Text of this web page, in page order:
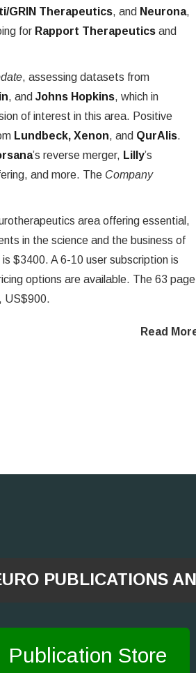
GRIN Therapeutics, and Neurona,
for Rapport Therapeutics and
, assessing datasets from
, and Johns Hopkins, which in
of interest in this area. Positive
Lundbeck, Xenon, and QurAlis.
’s reverse merger, Lilly’s
and more. The Company
area offering essential,
in the science and the business of
$3400. A 6-10 user subscription is
options are available. The 63 page
US$900.
Read
PUBLICATIONS
Publication Store